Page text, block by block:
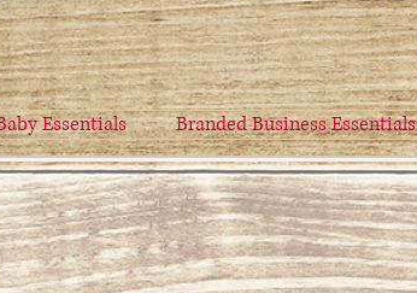
Essentials Branded Business Essentials